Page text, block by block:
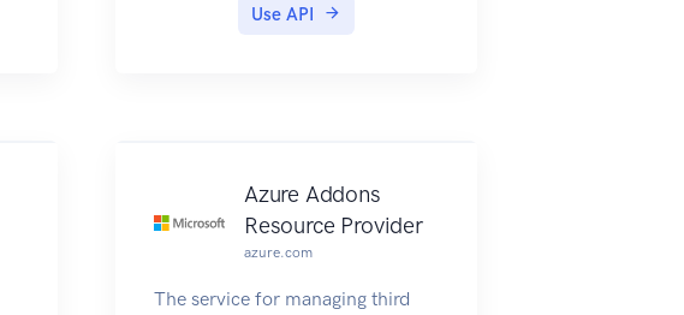
Use API
Azure Addons
Resource Provider
azure.com
The service for managing third